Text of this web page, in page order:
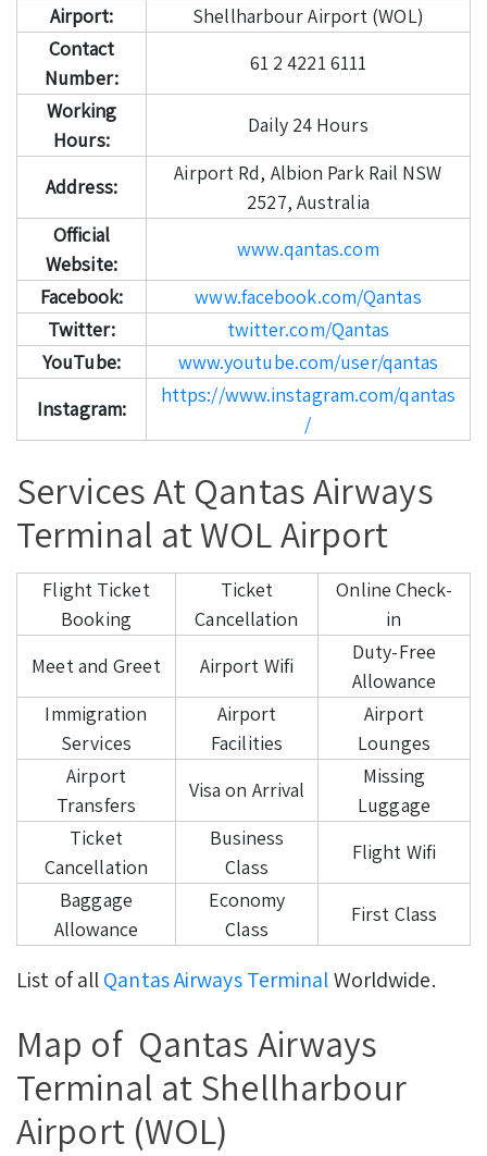
Airport:
Shellharbour Airport (WOL)
Contact
Number:
61 2 4221 6111
Working
Hours:
Daily 24 Hours
Address:
Airport Rd, Albion Park Rail NSW
2527, Australia
Official
Website:
www.qantas.com
Facebook:
www.facebook.com/Qantas
Twitter:
twitter.com/Qantas
YouTube:
www.youtube.com/user/qantas
Instagram:
https://www.instagram.com/qantas
/
Services At Qantas Airways
Terminal at WOL Airport
Flight Ticket
Booking
Ticket
Cancellation
Online Check-
in
Meet and Greet
Airport Wifi
Duty-Free
Allowance
Immigration
Services
Airport
Facilities
Airport
Lounges
Airport
Transfers
Visa on Arrival
Missing
Luggage
Ticket
Cancellation
Business
Class
Flight Wifi
Baggage
Allowance
Economy
Class
First Class
List of allQantas Airways TerminalWorldwide.
Map of Qantas Airways
Terminal at Shellharbour
Airport (WOL)